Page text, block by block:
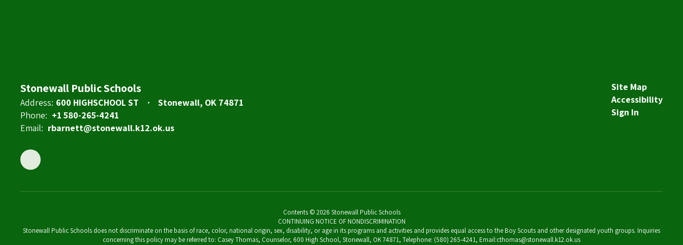
Stonewall Public Schools
Address: 600 HIGHSCHOOL ST
Stonewall, OK 74871
Phone: +1 580-265-4241
Email: rbarnett@stonewall.k12.ok.us
Site Map
Accessibility
Sign In
Contents © 2026 Stonewall Public Schools
CONTINUING NOTICE OF NONDISCRIMINATION
Stonewall Public Schools does not discriminate on the basis of race, color, national origin, sex, disability, or age in its programs and activities and provides equal access to the Boy Scouts and other designated youth groups. Inquiries
concerning this policy may be referred to: Casey Thomas, Counselor, 600 High School, Stonewall, OK 74871, Telephone: (580) 265-4241, Email:cthomas@stonewall.k12.ok.us